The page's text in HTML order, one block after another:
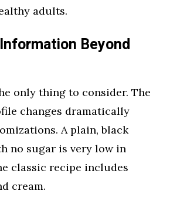
adults.
Beyond
only thing to consider. The
changes dramatically
A plain, black
no sugar is very low in
classic recipe includes
cream.